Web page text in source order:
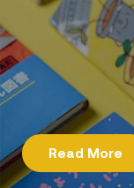
Read More